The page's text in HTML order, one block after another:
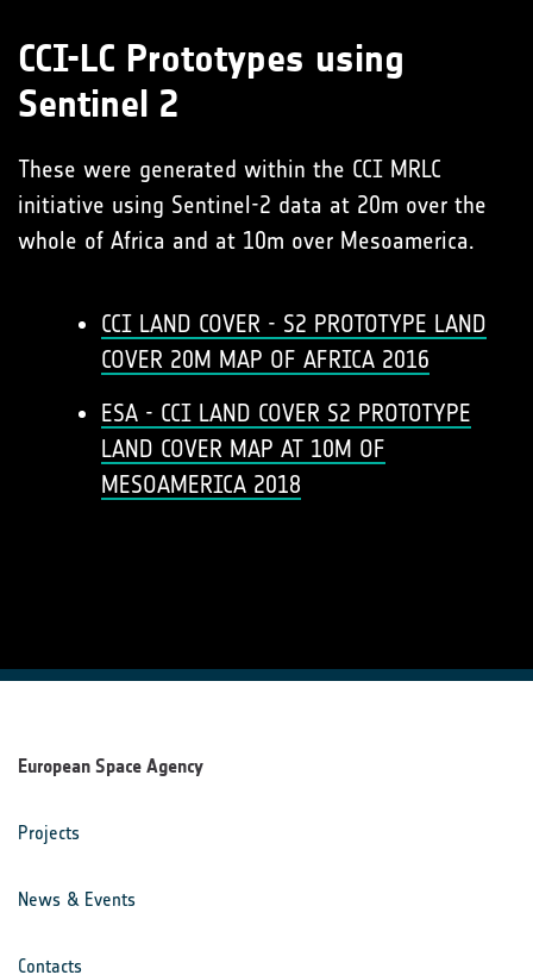
CCI-LC Prototypes using
Sentinel 2
These were generated within the CCI MRLC
initiative using Sentinel-2 data at 20m over the
whole of Africa and at 10m over Mesoamerica.
CCI LAND COVER - S2 PROTOTYPE LAND
COVER 20M MAP OF AFRICA 2016
ESA - CCI LAND COVER S2 PROTOTYPE
LAND COVER MAP AT 10M OF
MESOAMERICA 2018
European Space Agency
Projects
News & Events
Contacts